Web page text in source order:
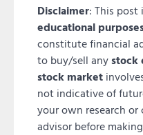
Disclaimer: This post
educational
constitute financial
to buy/sell anystock
stock market
not indicative of
your own research
advisor before